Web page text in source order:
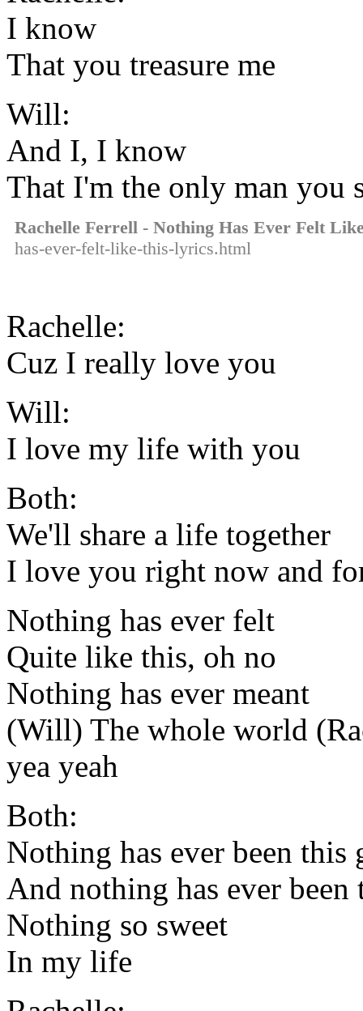
I know
That you treasure me
Will:
And I, I know
That I'm the only man you
Rachelle Ferrell - Nothing Has Ever Felt
has-ever-felt-like-this-lyrics.html
Rachelle:
Cuz I really love you
Will:
I love my life with you
Both:
We'll share a life together
I love you right now and
Nothing has ever felt
Quite like this, oh no
Nothing has ever meant
(Will) The whole world
yea yeah
Both:
Nothing has ever been this
And nothing has ever
Nothing so sweet
In my life